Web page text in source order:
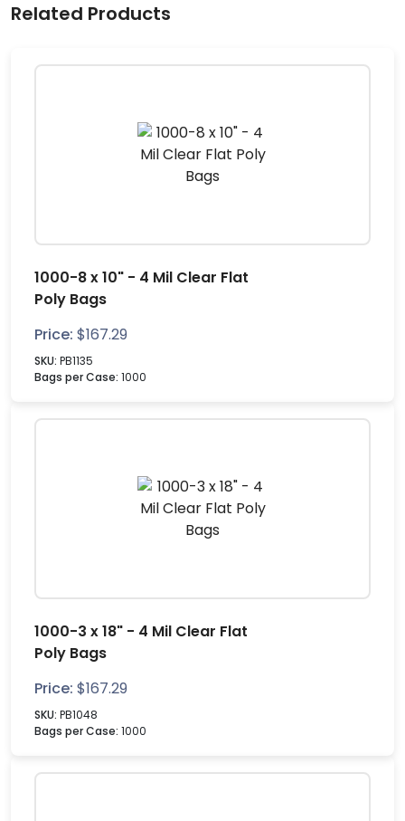
Related Products
1000-8 x 10" - 4 Mil Clear Flat
Poly Bags
Price: $167.29
SKU: PB1135
Bags per Case: 1000
1000-3 x 18" - 4 Mil Clear Flat
Poly Bags
Price: $167.29
SKU: PB1048
Bags per Case: 1000